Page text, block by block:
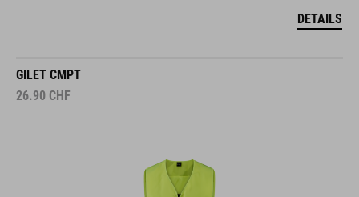
DETAILS
GILET CMPT
26.90 CHF